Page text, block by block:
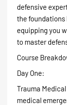
defensive
the foundations
equipping you
to master
Course
Day One:
Trauma
medical